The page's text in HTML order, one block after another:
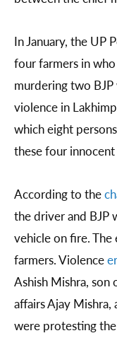
In January, the UP
four farmers in
murdering two
violence in
which eight
these four innocent
According to the
the driver and BJP
vehicle on fire.
farmers. Violence
Ashish Mishra,
affairs Ajay
were protesting